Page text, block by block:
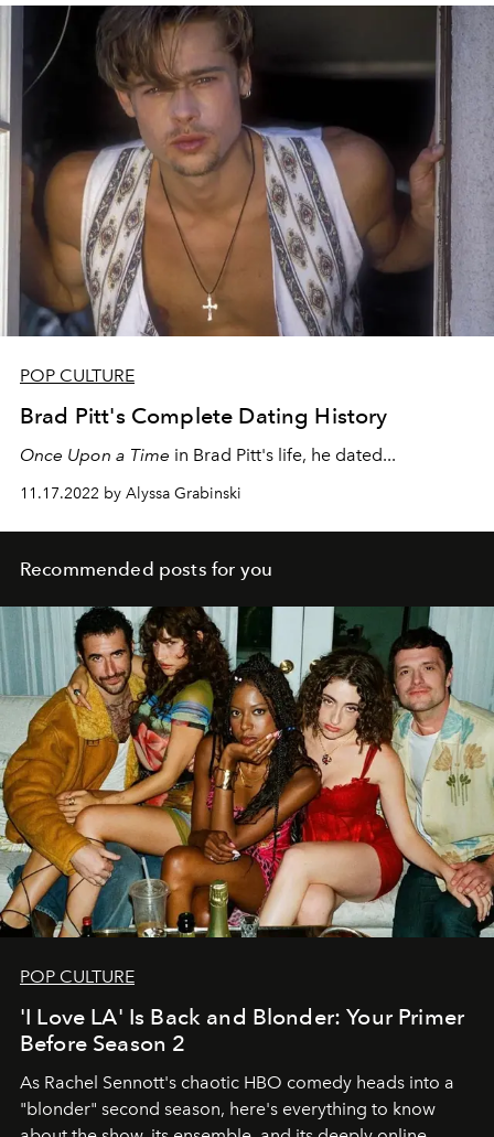
POP CULTURE
Brad Pitt's Complete Dating History
Once Upon a Time in Brad Pitt's life, he dated...
11.17.2022 by Alyssa Grabinski
Recommended posts for you
POP CULTURE
'I Love LA' Is Back and Blonder: Your Primer
Before Season 2
As Rachel Sennott's chaotic HBO comedy heads into a
"blonder" second season, here's everything to know